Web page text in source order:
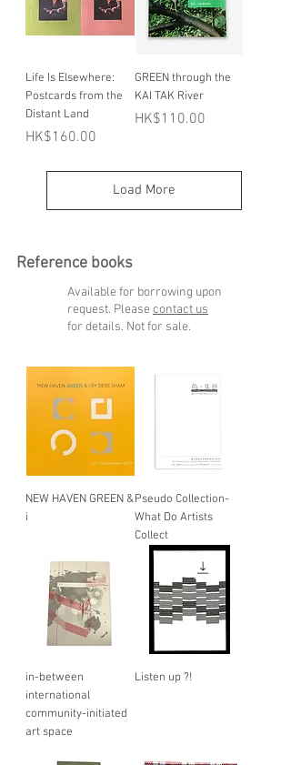
Life Is Elsewhere:
Postcards from the
Distant Land
Price
HK$160.00
GREEN through the
KAI TAK River
Price
HK$110.00
Load More
Reference books
Available for borrowing upon
request. Pleasecontact us
for details. Not for sale.
NEW HAVEN GREEN &
i
Pseudo Collection-
What Do Artists
Collect
in-between
international
community-initiated
art space
Listen up ?!